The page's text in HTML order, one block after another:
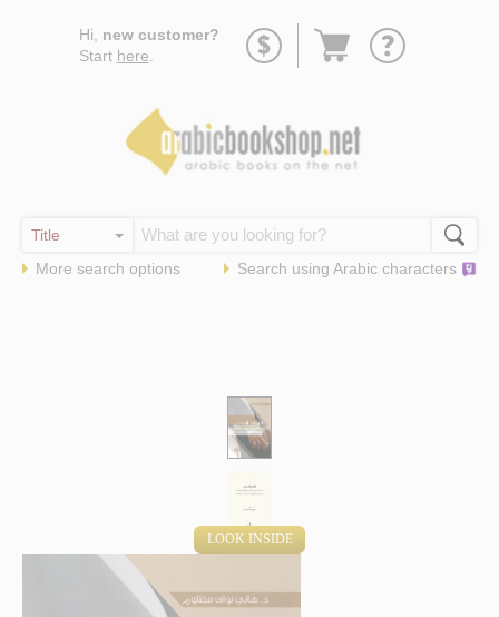
Hi, new customer?
Start here
Go
More search options Search using Arabic characters
LOOK INSIDE